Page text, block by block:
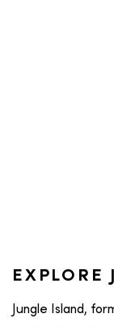
EXPLORE
Jungle Island,